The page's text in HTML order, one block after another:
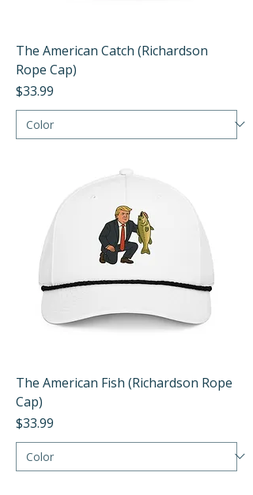
The American Catch (Richardson
Rope Cap)
Price
$33.99
The American Fish (Richardson Rope
Cap)
Price
$33.99